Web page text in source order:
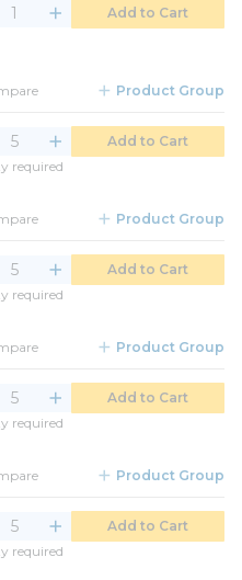
Add to Cart
Product Group
Add to Cart
required
Product Group
Add to Cart
required
Product Group
Add to Cart
required
Product Group
Add to Cart
required